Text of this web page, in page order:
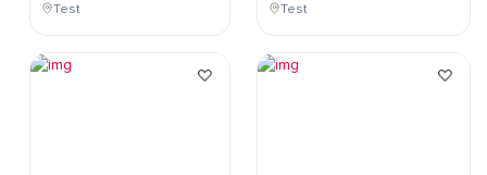
Test Test